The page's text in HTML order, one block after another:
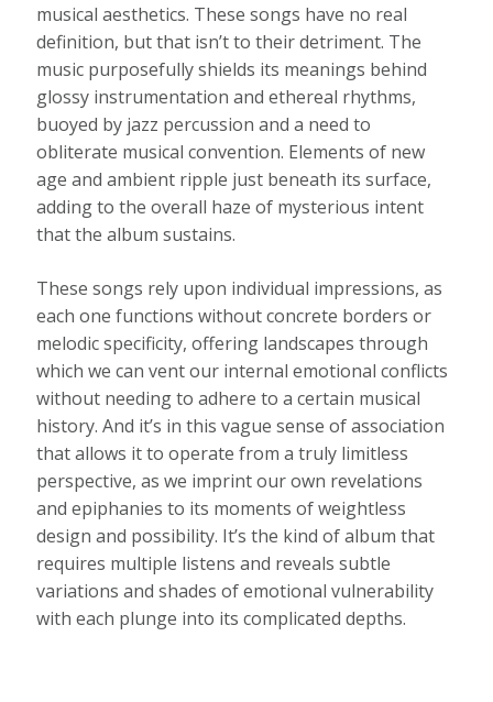
musical aesthetics. These songs have no real
definition, but that isn’t to their detriment. The
music purposefully shields its meanings behind
glossy instrumentation and ethereal rhythms,
buoyed by jazz percussion and a need to
obliterate musical convention. Elements of new
age and ambient ripple just beneath its surface,
adding to the overall haze of mysterious intent
that the album sustains.
These songs rely upon individual impressions, as
each one functions without concrete borders or
melodic specificity, offering landscapes through
which we can vent our internal emotional conflicts
without needing to adhere to a certain musical
history. And it’s in this vague sense of association
that allows it to operate from a truly limitless
perspective, as we imprint our own revelations
and epiphanies to its moments of weightless
design and possibility. It’s the kind of album that
requires multiple listens and reveals subtle
variations and shades of emotional vulnerability
with each plunge into its complicated depths.